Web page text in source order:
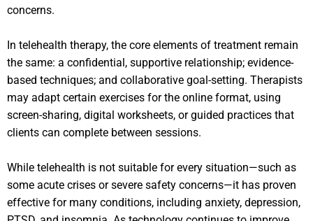
concerns.
In telehealth therapy, the core elements of treatment remain
the same: a confidential, supportive relationship; evidence-
based techniques; and collaborative goal-setting. Therapists
may adapt certain exercises for the online format, using
screen-sharing, digital worksheets, or guided practices that
clients can complete between sessions.
While telehealth is not suitable for every situation—such as
some acute crises or severe safety concerns—it has proven
effective for many conditions, including anxiety, depression,